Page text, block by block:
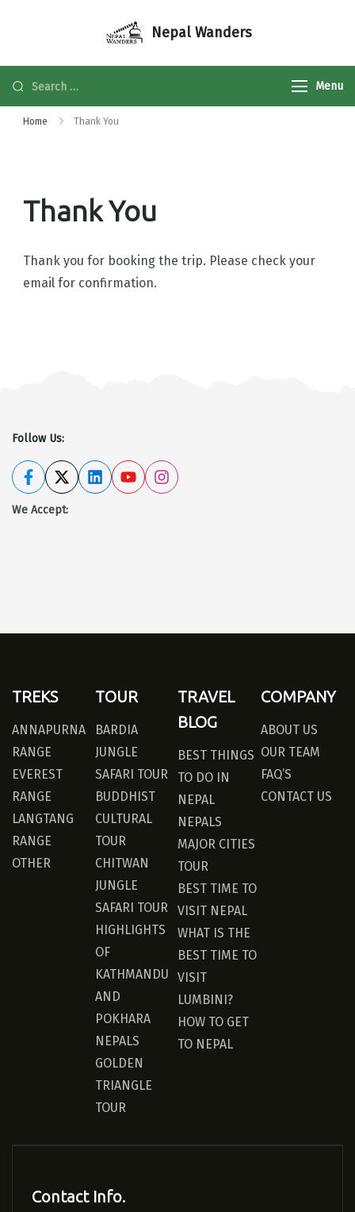
Nepal Wanders
Menu
Home Thank You
Thank You
Thank you for booking the trip. Please check your
email for confirmation.
Follow Us:
We Accept:
TREKS
ANNAPURNA
RANGE
EVEREST
RANGE
LANGTANG
RANGE
OTHER
TOUR
BARDIA
JUNGLE
SAFARI TOUR
BUDDHIST
CULTURAL
TOUR
CHITWAN
JUNGLE
SAFARI TOUR
HIGHLIGHTS
OF
KATHMANDU
AND
POKHARA
NEPALS
GOLDEN
TRIANGLE
TOUR
TRAVEL
BLOG
BEST THINGS
TO DO IN
NEPAL
NEPALS
MAJOR CITIES
TOUR
BEST TIME TO
VISIT NEPAL
WHAT IS THE
BEST TIME TO
VISIT
LUMBINI?
HOW TO GET
TO NEPAL
COMPANY
ABOUT US
OUR TEAM
FAQ’S
CONTACT US
Contact Info.